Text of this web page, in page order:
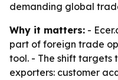
demanding global
Why it matters: -
part of foreign trade
tool. - The shift targets
exporters: customer